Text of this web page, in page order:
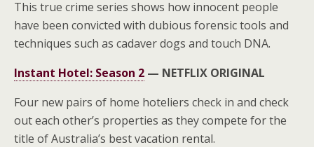
This true crime series shows how innocent people
have been convicted with dubious forensic tools and
techniques such as cadaver dogs and touch DNA.
Instant Hotel: Season 2 — NETFLIX ORIGINAL
Four new pairs of home hoteliers check in and check
out each other’s properties as they compete for the
title of Australia’s best vacation rental.